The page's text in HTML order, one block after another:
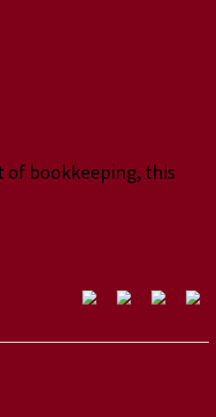
of bookkeeping, this